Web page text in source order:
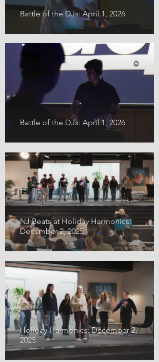
Battle of the DJs: April 1, 2026
Battle of the DJs: April 1, 2026
NJ Beats at Holiday Harmonics:
December 2, 2025
Holiday Harmonics: December 2,
2025